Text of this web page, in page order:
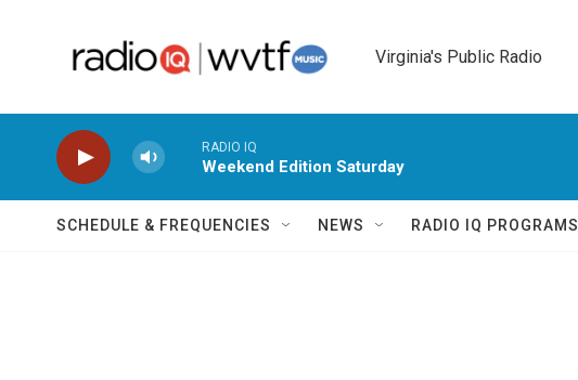
Virginia's Public Radio
RADIO IQ
Weekend Edition Saturday
SCHEDULE & FREQUENCIES NEWS RADIO IQ PROGRAMS